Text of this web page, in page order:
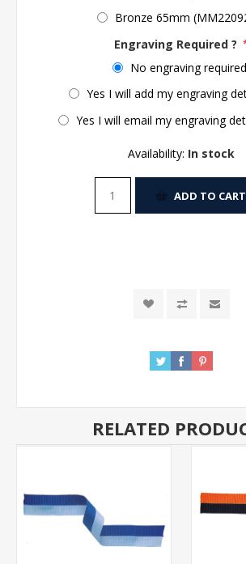
Bronze 65mm
Engraving Required ?
No engraving required
Yes I will add my engraving
Yes I will email my engraving
Availability: In stock
ADD TO CART
RELATED